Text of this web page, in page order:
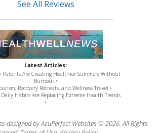
See All Reviews
Latest Articles:
Parents Are Creating Healthier Summers Without
Burnout •
Recovery Retreats, and Wellness Travel •
Daily Habits Are Replacing Extreme Health Trends
•
designed by AcuPerfect Websites © 2026. All Rights